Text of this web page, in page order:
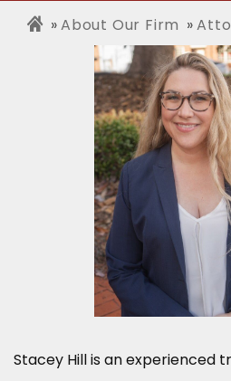
About Our Firm
Stacey Hill is an experienced